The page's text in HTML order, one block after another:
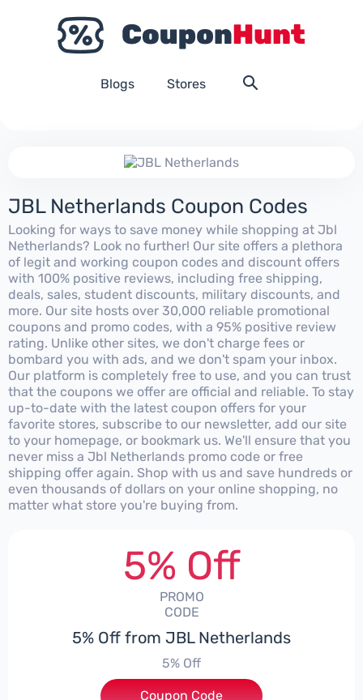
Blogs Stores
JBL Netherlands Coupon Codes
Looking for ways to save money while shopping at Jbl
Netherlands? Look no further! Our site offers a plethora
of legit and working coupon codes and discount offers
with 100% positive reviews, including free shipping,
deals, sales, student discounts, military discounts, and
more. Our site hosts over 30,000 reliable promotional
coupons and promo codes, with a 95% positive review
rating. Unlike other sites, we don't charge fees or
bombard you with ads, and we don't spam your inbox.
Our platform is completely free to use, and you can trust
that the coupons we offer are official and reliable. To stay
up-to-date with the latest coupon offers for your
favorite stores, subscribe to our newsletter, add our site
to your homepage, or bookmark us. We'll ensure that you
never miss a Jbl Netherlands promo code or free
shipping offer again. Shop with us and save hundreds or
even thousands of dollars on your online shopping, no
matter what store you're buying from.
5% Off
PROMO
CODE
5% Off from JBL Netherlands
5% Off
***EY5
Coupon Code